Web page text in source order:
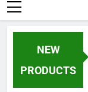
NEW
PRODUCTS